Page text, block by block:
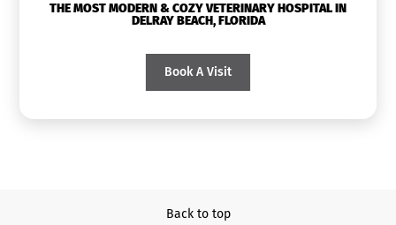
THE MOST MODERN & COZY VETERINARY HOSPITAL IN
DELRAY BEACH, FLORIDA
Book A Visit
Back to top